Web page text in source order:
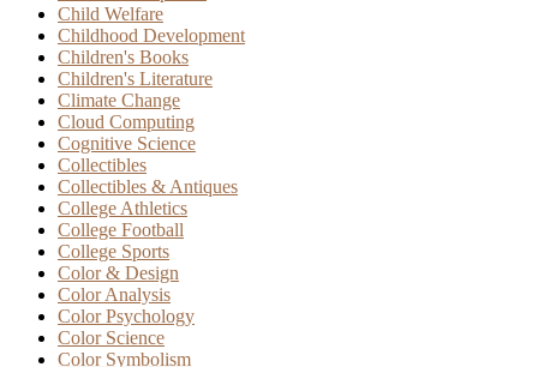
Child Welfare
Childhood Development
Children's Books
Children's Literature
Climate Change
Cloud Computing
Cognitive Science
Collectibles
Collectibles & Antiques
College Athletics
College Football
College Sports
Color & Design
Color Analysis
Color Psychology
Color Science
Color Symbolism